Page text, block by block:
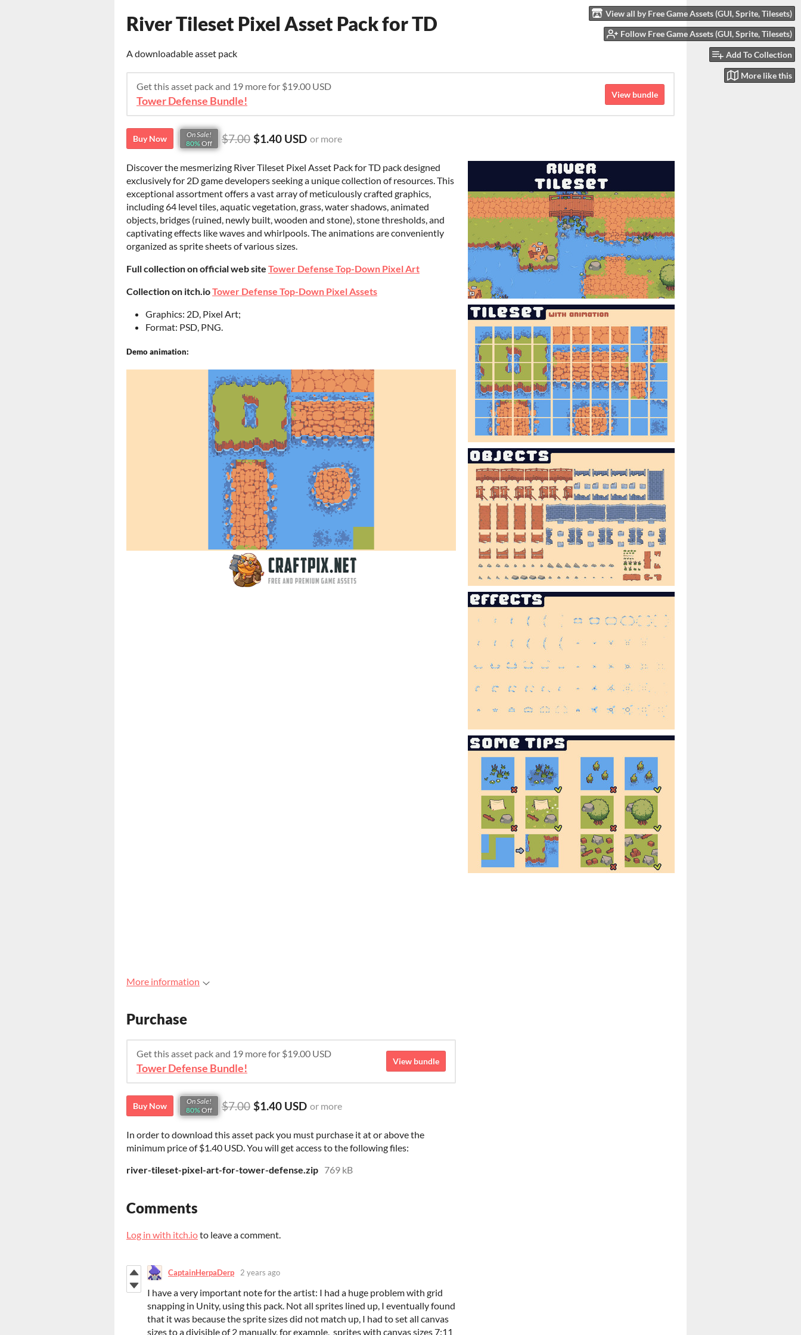
View all by Free Game Assets (GUI, Sprite, Tilesets)
Follow Free Game Assets (GUI, Sprite, Tilesets)
Add To Collection
More like this
River Tileset Pixel Asset Pack for TD
A downloadable asset pack
Get this asset pack and 19 more for $19.00 USD
Tower Defense Bundle!
View bundle
Buy Now
On Sale!
80% Off $7.00 $1.40 USD or more
Discover the mesmerizing River Tileset Pixel Asset Pack for TD pack designed
exclusively for 2D game developers seeking a unique collection of resources. This
exceptional assortment offers a vast array of meticulously crafted graphics,
including 64 level tiles, aquatic vegetation, grass, water shadows, animated
objects, bridges (ruined, newly built, wooden and stone), stone thresholds, and
captivating effects like waves and whirlpools. The animations are conveniently
organized as sprite sheets of various sizes.
Full collection on official web site Tower Defense Top-Down Pixel Art
Collection on itch.ioTower Defense Top-Down Pixel Assets
Graphics: 2D, Pixel Art;
Format: PSD, PNG.
Demo animation:
More information
Purchase
Get this asset pack and 19 more for $19.00 USD
Tower Defense Bundle!
View bundle
Buy Now
On Sale!
80% Off $7.00 $1.40 USD or more
In order to download this asset pack you must purchase it at or above the
minimum price of $1.40 USD. You will get access to the following files:
river-tileset-pixel-art-for-tower-defense.zip 769 kB
Comments
Log in with itch.ioto leave a comment.
CaptainHerpaDerp 2 years ago
I have a very important note for the artist: I had a huge problem with grid
snapping in Unity, using this pack. Not all sprites lined up, I eventually found
that it was because the sprite sizes did not match up, I had to set all canvas
sizes to a divisible of 2 manually, for example, sprites with canvas sizes 7:11